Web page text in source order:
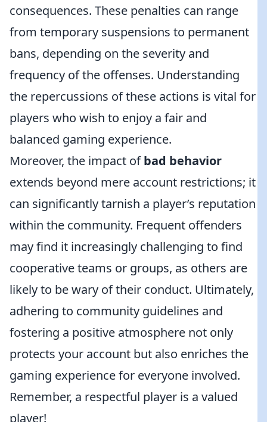
consequences. These penalties can range
from temporary suspensions to permanent
bans, depending on the severity and
frequency of the offenses. Understanding
the repercussions of these actions is vital for
players who wish to enjoy a fair and
balanced gaming experience.
Moreover, the impact ofbad behavior
extends beyond mere account restrictions; it
can significantly tarnish a player’s reputation
within the community. Frequent offenders
may find it increasingly challenging to find
cooperative teams or groups, as others are
likely to be wary of their conduct. Ultimately,
adhering to community guidelines and
fostering a positive atmosphere not only
protects your account but also enriches the
gaming experience for everyone involved.
Remember, a respectful player is a valued
player!